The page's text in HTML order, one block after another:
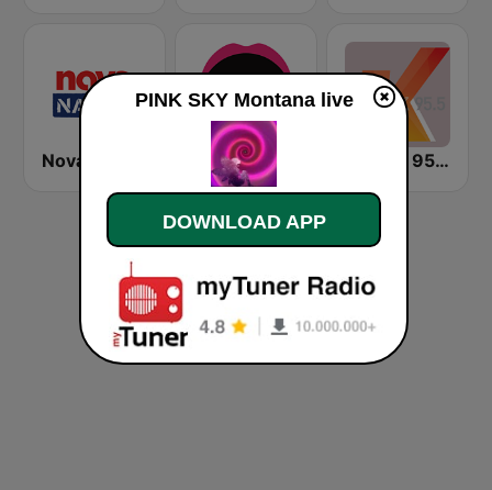
Nova Nation K-Rock 95.5 FM
PINK SKY Montana live
DOWNLOAD APP